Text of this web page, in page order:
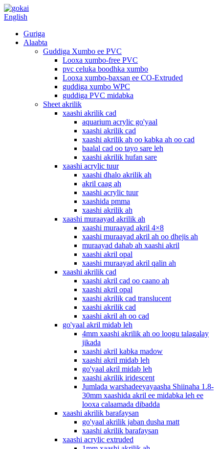
English
Guriga
Alaabta
Guddiga Xumbo ee PVC
Looxa xumbo-free PVC
pvc celuka boodhka xumbo
Looxa xumbo-baxsan ee CO-Extruded
guddiga xumbo WPC
guddiga PVC midabka
Sheet akrilik
xaashi akrilik cad
aquarium acrylic go'yaal
xaashi akrilik cad
xaashi akrilik ah oo kabka ah oo cad
baalal cad oo tayo sare leh
xaashi akrilik hufan sare
xaashi acrylic tuur
xaashi dhalo akrilik ah
akril caag ah
xaashi acrylic tuur
xaashida pmma
xaashi akrilik ah
xaashi muraayad akrilik ah
xaashi muraayad akril 4×8
xaashi muraayad akril ah oo dhejis ah
muraayad dahab ah xaashi akril
xaashi akril opal
xaashi muraayad akril qalin ah
xaashi akrilik cad
xaashi akril cad oo caano ah
xaashi akril opal
xaashi akrilik cad translucent
xaashi akrilik cad
xaashi akril ah oo cad
go'yaal akril midab leh
4mm xaashi akrilik ah oo loogu talagalay
jikada
xaashi akril kabka madow
xaashi akril midab leh
go'yaal akril midab leh
xaashi akrilik iridescent
Jumlada warshadeeyayaasha Shiinaha 1.8-
30mm xaashida akril ee midabka leh ee
looxa calaamada dibadda
xaashi akrilik barafaysan
go'yaal akrilik jaban dusha matt
xaashi akrilik barafaysan
xaashi acrylic extruded